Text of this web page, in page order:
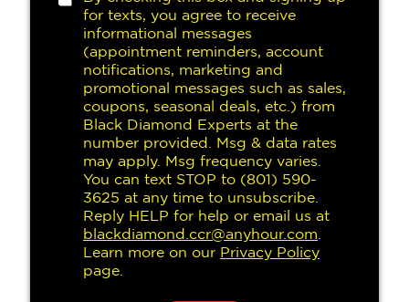
for texts, you agree to receive
informational messages
(appointment reminders, account
notifications, marketing and
promotional messages such as sales,
coupons, seasonal deals, etc.) from
Black Diamond Experts at the
number provided. Msg & data rates
may apply. Msg frequency varies.
You can text STOP to (801) 590-
3625 at any time to unsubscribe.
Reply HELP for help or email us at
blackdiamond.ccr@anyhour.com
Learn more on our Privacy Policy
page.